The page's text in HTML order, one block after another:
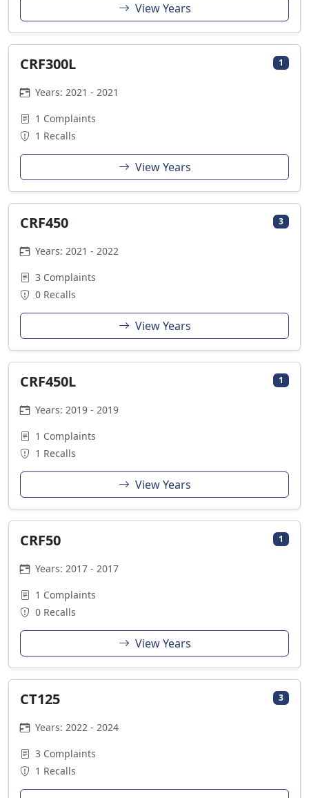
View Years
CRF300L 1
Years: 2021 - 2021
1 Complaints
1 Recalls
View Years
CRF450 3
Years: 2021 - 2022
3 Complaints
0 Recalls
View Years
CRF450L 1
Years: 2019 - 2019
1 Complaints
1 Recalls
View Years
CRF50 1
Years: 2017 - 2017
1 Complaints
0 Recalls
View Years
CT125 3
Years: 2022 - 2024
3 Complaints
1 Recalls